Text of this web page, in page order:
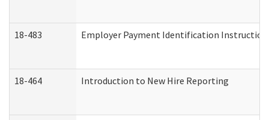
18-483 Employer Payment Identification
18-464 Introduction to New Hire Reporting